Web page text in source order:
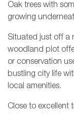
Oak trees with
growing
Situated just off a
woodland plot
or conservation
bustling city life
local amenities.
Close to excellent